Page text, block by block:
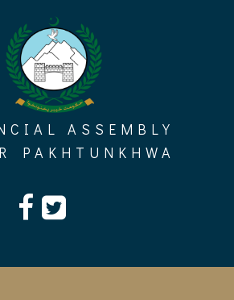
ASSEMBLY
PAKHTUNKHWA